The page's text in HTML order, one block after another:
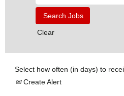
Clear
Select how often (in days) to
Create Alert